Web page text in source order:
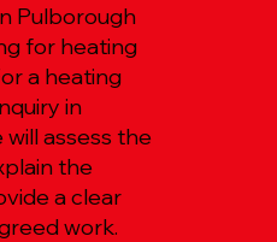
Pulborough
for heating
a heating
in
will assess the
the
a clear
work.